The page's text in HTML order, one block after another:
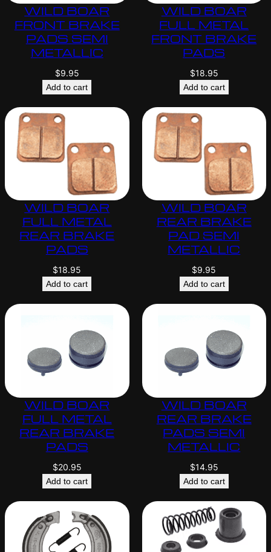
WILD BOAR
FRONT BRAKE
PADS SEMI
METALLIC
$9.95
Add to cart
WILD BOAR
FULL METAL
FRONT BRAKE
PADS
$18.95
Add to cart
WILD BOAR
FULL METAL
REAR BRAKE
PADS
$18.95
Add to cart
WILD BOAR
REAR BRAKE
PAD SEMI
METALLIC
$9.95
Add to cart
WILD BOAR
FULL METAL
REAR BRAKE
PADS
$20.95
Add to cart
WILD BOAR
REAR BRAKE
PADS SEMI
METALLIC
$14.95
Add to cart